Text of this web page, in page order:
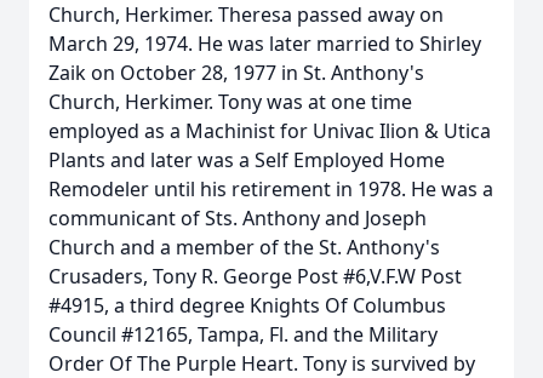
Church, Herkimer. Theresa passed away on
March 29, 1974. He was later married to Shirley
Zaik on October 28, 1977 in St. Anthony's
Church, Herkimer. Tony was at one time
employed as a Machinist for Univac Ilion & Utica
Plants and later was a Self Employed Home
Remodeler until his retirement in 1978. He was a
communicant of Sts. Anthony and Joseph
Church and a member of the St. Anthony's
Crusaders, Tony R. George Post #6,V.F.W Post
#4915, a third degree Knights Of Columbus
Council #12165, Tampa, Fl. and the Military
Order Of The Purple Heart. Tony is survived by